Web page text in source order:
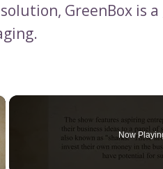
GreenBox is
Now